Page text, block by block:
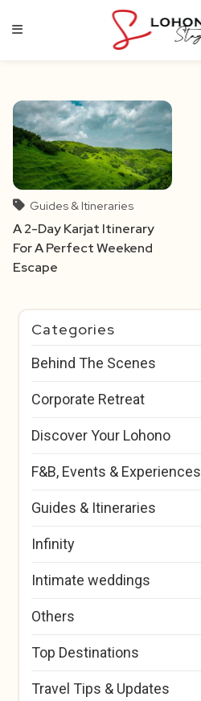
Guides & Itineraries
A 2-Day Karjat Itinerary
For A Perfect Weekend
Escape
Categories
Behind The Scenes
Corporate Retreat
Discover Your Lohono
F&B, Events & Experiences
Guides & Itineraries
Infinity
Intimate weddings
Others
Top Destinations
Travel Tips & Updates